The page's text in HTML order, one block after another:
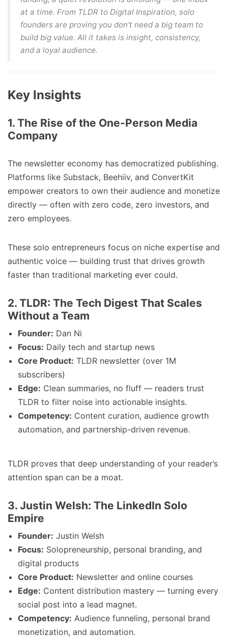
at a time. From TLDR to Digital Inspiration, solo
founders are proving you don’t need a big team to
build big value. All it takes is insight, consistency,
and a loyal audience.
Key Insights
1. The Rise of the One-Person Media
Company
The newsletter economy has democratized publishing.
Platforms like Substack, Beehiiv, and ConvertKit
empower creators to own their audience and monetize
directly — often with zero code, zero investors, and
zero employees.
These solo entrepreneurs focus on niche expertise and
authentic voice — building trust that drives growth
faster than traditional marketing ever could.
2. TLDR: The Tech Digest That Scales
Without a Team
Founder: Dan Ni
Focus: Daily tech and startup news
Core Product: TLDR newsletter (over 1M
subscribers)
Edge: Clean summaries, no fluff — readers trust
TLDR to filter noise into actionable insights.
Competency: Content curation, audience growth
automation, and partnership-driven revenue.
TLDR proves that deep understanding of your reader’s
attention span can be a moat.
3. Justin Welsh: The LinkedIn Solo
Empire
Founder: Justin Welsh
Focus: Solopreneurship, personal branding, and
digital products
Core Product: Newsletter and online courses
Edge: Content distribution mastery — turning every
social post into a lead magnet.
Competency: Audience funneling, personal brand
monetization, and automation.